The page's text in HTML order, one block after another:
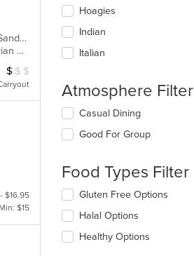
American, Bakery, Breakfast, Chicken, Coffee and Tea, Dessert, Grill, Hamburgers, Salads, Sandwiches, Soup, Subs, Wraps
Casual Dining, Free Parking, Gluten Free Options, Good For Kids, Outdoor Seating, Vegetarian Options
Average Item Cost: $9
$ $ $
$16.95
$15
Hoagies
Indian
Italian
Atmosphere Filter
Selecting/deselecting
following
update
the
content
in
main
Casual Dining
Good For Group
Food Types Filter
Selecting/deselecting
following
checkboxes
will
Gluten Free Options
Halal Options
Healthy Options